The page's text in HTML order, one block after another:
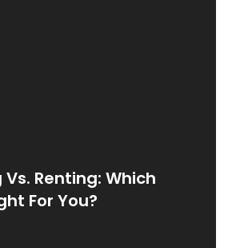
Renting: Which
For You?